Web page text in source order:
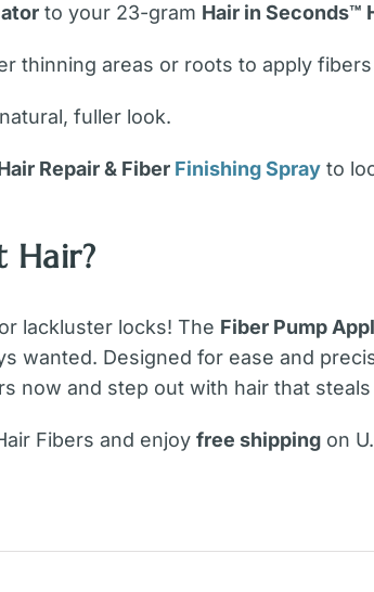
to your 23-gram Hair in Seconds™
thinning areas or roots to apply
fuller look.
Repair & Fiber Finishing Spray to
Hair?
lackluster locks! The Fiber Pump
wanted. Designed for ease and
now and step out with hair that
Fibers and enjoy free shipping on